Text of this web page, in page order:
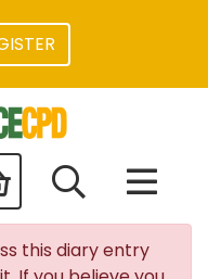
this diary entry